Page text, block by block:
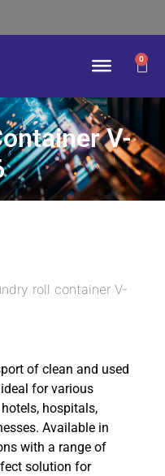
0
V-
roll container V-
of clean and used
for various
hospitals,
Available in
with a range of
solution for